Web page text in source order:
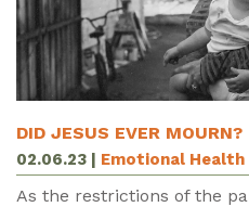
DID JESUS EVER MOURN?
02.06.23 | Emotional Health
As the restrictions of the